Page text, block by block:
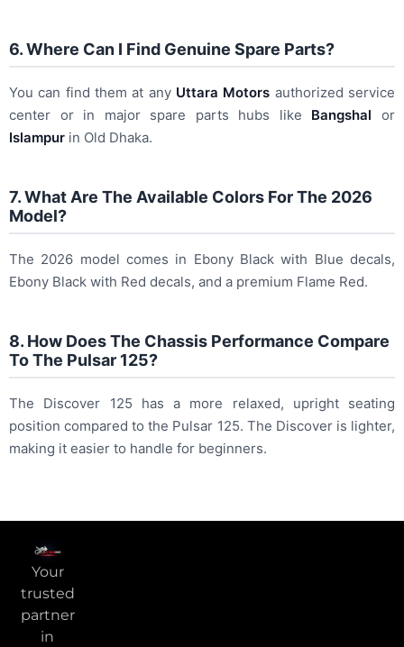
6. Where Can I Find Genuine Spare Parts?
You can find them at any Uttara Motors authorized service
center or in major spare parts hubs like Bangshal or
Islampur in Old Dhaka.
7. What Are The Available Colors For The 2026
Model?
The 2026 model comes in Ebony Black with Blue decals,
Ebony Black with Red decals, and a premium Flame Red.
8. How Does The Chassis Performance Compare
To The Pulsar 125?
The Discover 125 has a more relaxed, upright seating
position compared to the Pulsar 125. The Discover is lighter,
making it easier to handle for beginners.
Your
trusted
partner
in